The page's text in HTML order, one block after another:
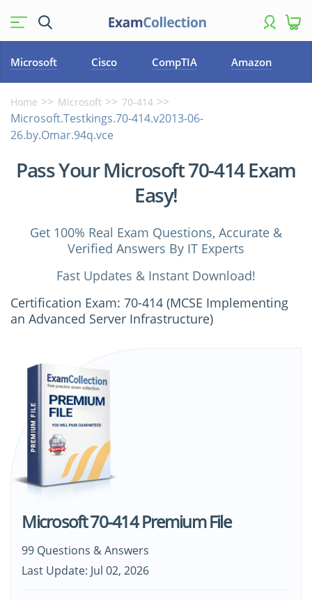
Microsoft Cisco CompTIA Amazon
Home Microsoft 70-414
Microsoft.Testkings.70-414.v2013-06-
26.by.Omar.94q.vce
Pass Your Microsoft 70-414 Exam
Easy!
Get 100% Real Exam Questions, Accurate &
Verified Answers By IT Experts
Fast Updates & Instant Download!
Certification Exam: 70-414 (MCSE Implementing
an Advanced Server Infrastructure)
Microsoft 70-414 Premium File
99 Questions & Answers
Last Update: Jul 02, 2026